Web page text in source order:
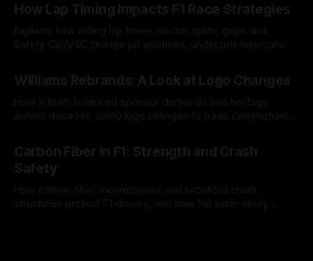
How Lap Timing Impacts F1 Race Strategies
Explains how rolling lap times, sector splits, gaps and
Safety Car/VSC change pit windows, undercuts/overcuts
Williams Rebrands: A Look at Logo Changes
How a team balanced sponsor demands and heritage
across decades, using logo changes to trade commercial
Carbon Fiber in F1: Strength and Crash
Safety
How carbon fiber monocoques and sacrificial crash
structures protect F1 drivers, and how FIA tests verify